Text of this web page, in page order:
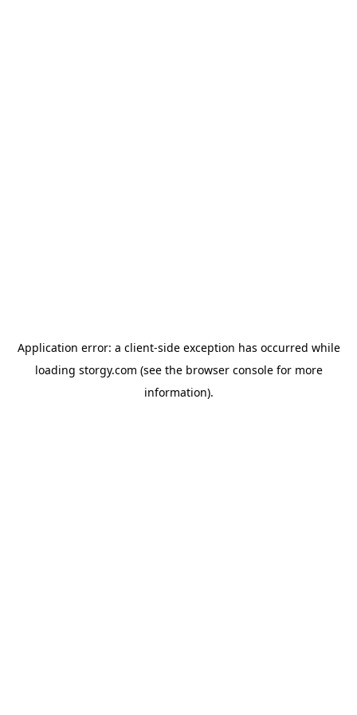
Application error: a client-side exception has occurred while
loading storgy.com (see the browser consolefor more
information).